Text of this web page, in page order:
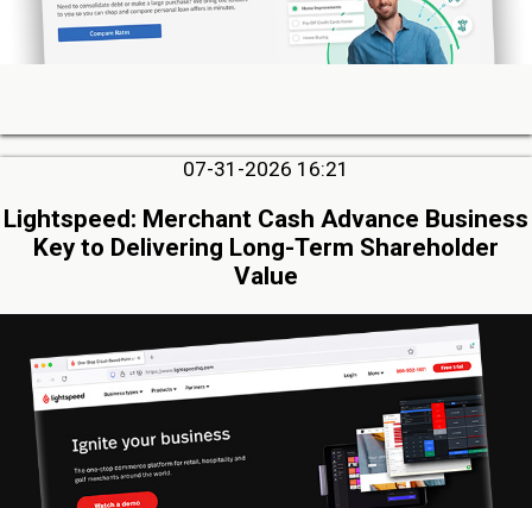
07-31-2026 16:21
Lightspeed: Merchant Cash Advance Business
Key to Delivering Long-Term Shareholder
Value